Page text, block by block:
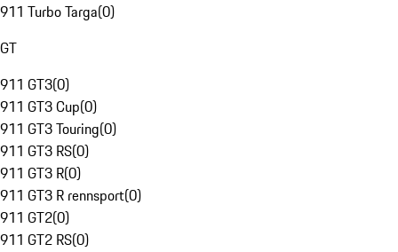
911 Turbo Targa(0)
GT
911 GT3(0)
911 GT3 Cup(0)
911 GT3 Touring(0)
911 GT3 RS(0)
911 GT3 R(0)
911 GT3 R rennsport(0)
911 GT2(0)
911 GT2 RS(0)